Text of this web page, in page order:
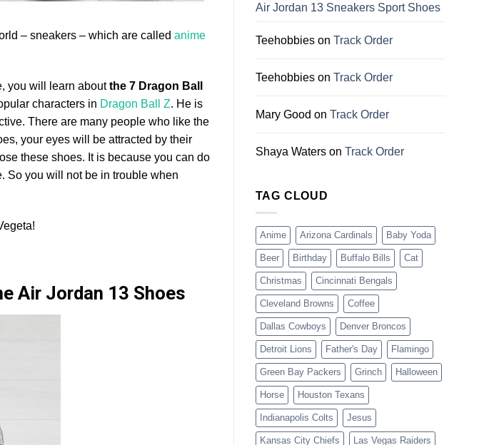
– sneakers – which are called anime
you will learn aboutthe 7 Dragon Ball
characters in Dragon Ball Z. He is
There are many people who like the
your eyes will be attracted by their
these shoes. It is because you can do
So you will not be in trouble when
Air Jordan 13 Shoes
Air Jordan 13 Sneakers Sport Shoes
Teehobbieson Track Order
Teehobbieson Track Order
Mary Good on Track Order
Shaya Waterson Track Order
TAG CLOUD
Anime Arizona Cardinals Baby Yoda
Beer Birthday Buffalo Bills Cat
Christmas Cincinnati Bengals
Cleveland Browns Coffee
Dallas Cowboys Denver Broncos
Detroit Lions Father's Day Flamingo
Green Bay Packers Grinch Halloween
Horse Houston Texans
Indianapolis Colts Jesus
Kansas City Chiefs Las Vegas Raiders